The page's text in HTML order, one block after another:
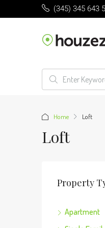
(345) 345 643
Home Loft
Loft
Property
Apartment